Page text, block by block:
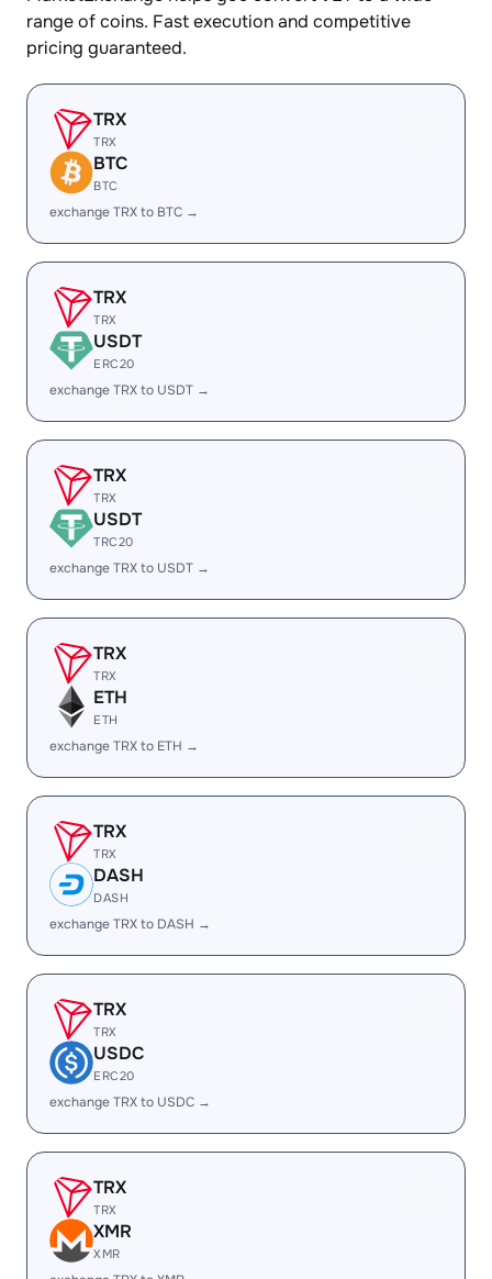
range of coins. Fast execution and competitive
pricing guaranteed.
TRX
TRX
BTC
BTC
exchange TRX to BTC →
TRX
TRX
USDT
ERC20
exchange TRX to USDT →
TRX
TRX
USDT
TRC20
exchange TRX to USDT →
TRX
TRX
ETH
ETH
exchange TRX to ETH →
TRX
TRX
DASH
DASH
exchange TRX to DASH →
TRX
TRX
USDC
ERC20
exchange TRX to USDC →
TRX
TRX
XMR
XMR